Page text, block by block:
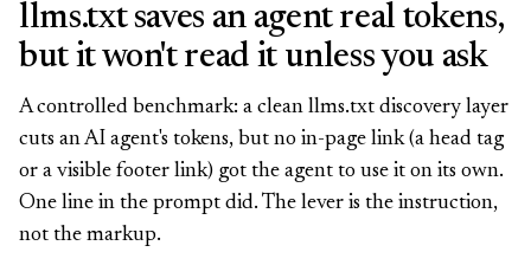
llms.txt saves an agent real tokens,
but it won't read it unless you ask
A controlled benchmark: a clean llms.txt discovery layer
cuts an AI agent's tokens, but no in-page link (a head tag
or a visible footer link) got the agent to use it on its own.
One line in the prompt did. The lever is the instruction,
not the markup.